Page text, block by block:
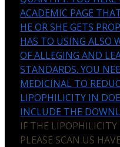
ACADEMIC PAGE
HE OR SHE GETS
HAS TO USING ALSO
OF ALLEGING AND
STANDARDS. YOU
MEDICINAL TO
LIPOPHILICITY IN
INCLUDE THE
IF THE LIPOPHILICITY
PLEASE SCAN US